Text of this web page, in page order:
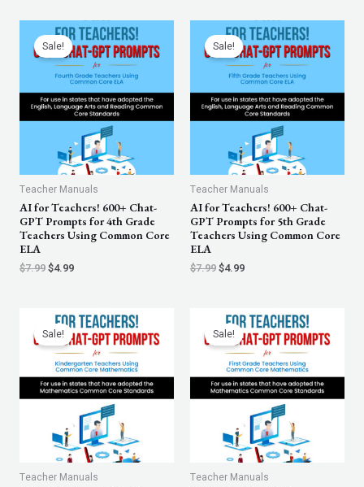
Sale!
Teacher Manuals
AI for Teachers! 600+ Chat-
GPT Prompts for 4th Grade
Teachers Using Common Core
ELA
$7.99
Original
price
was:
$7.99.
$4.99
Current
price
is:
$4.99.
Sale!
Teacher Manuals
AI for Teachers! 600+ Chat-
GPT Prompts for 5th Grade
Teachers Using Common Core
ELA
$7.99
Original
price
was:
$7.99.
$4.99
Current
price
is:
$4.99.
Sale!
Teacher Manuals
Original
price
was:
$7.99.
Current
price
is:
$4.99.
Sale!
Teacher Manuals
Original
price
was:
$7.99.
Current
price
is:
$4.99.